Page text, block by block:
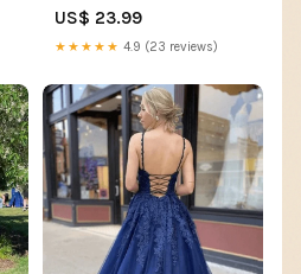
US$ 23.99
★★★★★ 4.9 (23 reviews)